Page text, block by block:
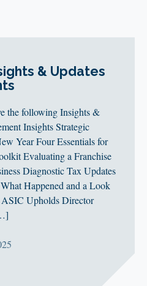
& Updates
the following Insights &
Insights Strategic
Year Four Essentials for
Evaluating a Franchise
Diagnostic Tax Updates
Happened and a Look
Upholds Director